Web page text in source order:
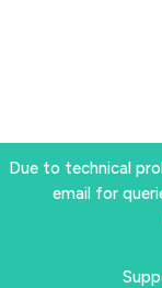
Due to technical
email for